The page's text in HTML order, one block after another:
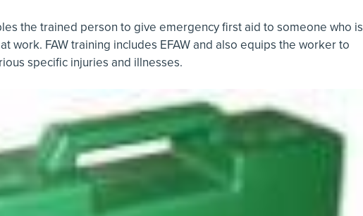
the trained person to give emergency first aid to someone who is
work. FAW training includes EFAW and also equips the worker to
specific injuries and illnesses.